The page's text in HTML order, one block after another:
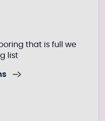
that is full we
list